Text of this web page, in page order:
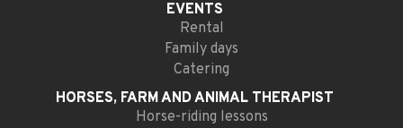
EVENTS
Rental
Family days
Catering
HORSES, FARM ANDANIMAL THERAPIST
Horse-riding lessons